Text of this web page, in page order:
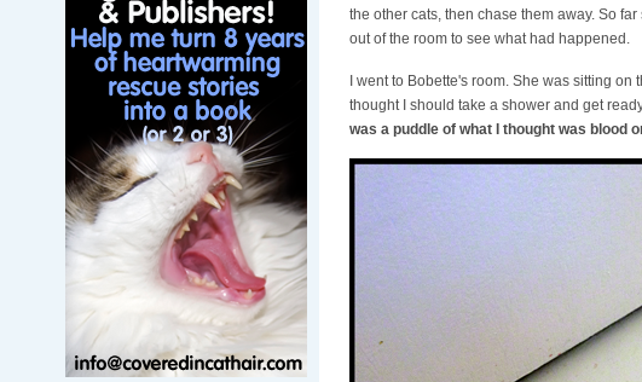
the other cats, then chase them away. So
out of the room to see what had happened.
I went to Bobette's room. She was sitting
thought I should take a shower and get
was a puddle of what I thought was blood